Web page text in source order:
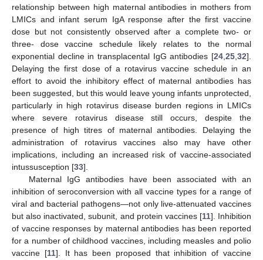
relationship between high maternal antibodies in mothers from
LMICs and infant serum IgA response after the first vaccine
dose but not consistently observed after a complete two- or
three- dose vaccine schedule likely relates to the normal
exponential decline in transplacental IgG antibodies [24 25 32].
Delaying the first dose of a rotavirus vaccine schedule in an
effort to avoid the inhibitory effect of maternal antibodies has
been suggested, but this would leave young infants unprotected,
particularly in high rotavirus disease burden regions in LMICs
where severe rotavirus disease still occurs, despite the
presence of high titres of maternal antibodies. Delaying the
administration of rotavirus vaccines also may have other
implications, including an increased risk of vaccine-associated
intussusception [33].
Maternal IgG antibodies have been associated with an
inhibition of seroconversion with all vaccine types for a range of
viral and bacterial pathogens—not only live-attenuated vaccines
but also inactivated, subunit, and protein vaccines [11]. Inhibition
of vaccine responses by maternal antibodies has been reported
for a number of childhood vaccines, including measles and polio
vaccine [11]. It has been proposed that inhibition of vaccine